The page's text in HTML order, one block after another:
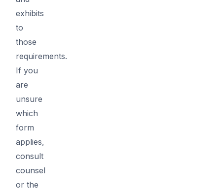
exhibits
to
those
requirements.
If you
are
unsure
which
form
applies,
consult
counsel
or the